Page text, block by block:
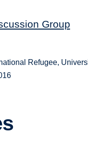
Group
Refugee,